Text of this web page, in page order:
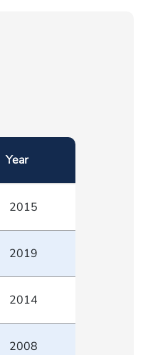
Year
2015
2019
2014
2008